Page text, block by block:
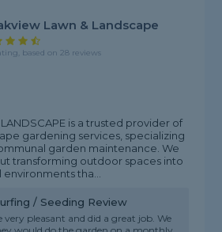
Lawn & Landscape
based on 28 reviews
LANDSCAPE is a trusted provider of
gardening services, specializing
garden maintenance. We
transforming outdoor spaces into
tha...
/ Seeding Review
very pleasant and did a great job. We